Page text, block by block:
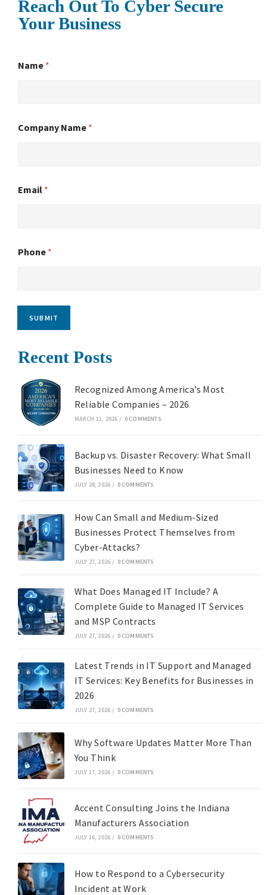
Reach Out To Cyber Secure
Your Business
Name *
Company Name *
Email *
Phone *
SUBMIT
Recent Posts
Recognized Among America’s Most
Reliable Companies – 2026
MARCH 11, 2026 / 0 COMMENTS
Backup vs. Disaster Recovery: What Small
Businesses Need to Know
JULY 28, 2026 / 0 COMMENTS
How Can Small and Medium-Sized
Businesses Protect Themselves from
Cyber-Attacks?
JULY 27, 2026 / 0 COMMENTS
What Does Managed IT Include? A
Complete Guide to Managed IT Services
and MSP Contracts
JULY 27, 2026 / 0 COMMENTS
Latest Trends in IT Support and Managed
IT Services: Key Benefits for Businesses in
2026
JULY 27, 2026 / 0 COMMENTS
Why Software Updates Matter More Than
You Think
JULY 17, 2026 / 0 COMMENTS
Accent Consulting Joins the Indiana
Manufacturers Association
JULY 16, 2026 / 0 COMMENTS
How to Respond to a Cybersecurity
Incident at Work